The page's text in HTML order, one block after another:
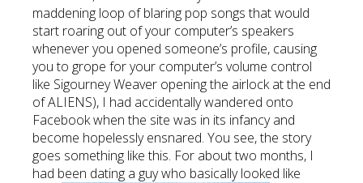
maddening loop of blaring pop songs that would
start roaring out of your computer’s speakers
whenever you opened someone’s profile, causing
you to grope for your computer’s volume control
like Sigourney Weaver opening the airlock at the end
of ALIENS), I had accidentally wandered onto
Facebook when the site was in its infancy and
become hopelessly ensnared. You see, the story
goes something like this. For about two months, I
had been dating a guy who basically looked like